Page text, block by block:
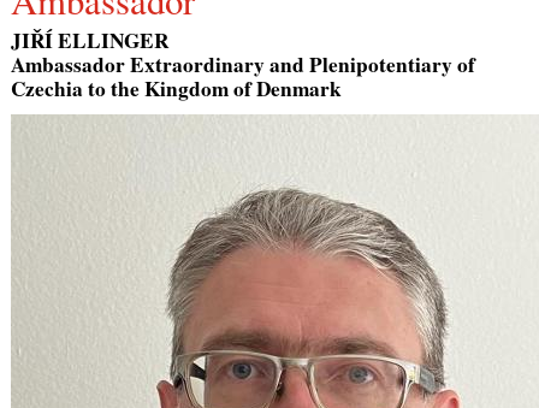
JIŘÍ ELLINGER
Ambassador Extraordinary and Plenipotentiary of
Czechia to the Kingdom of Denmark